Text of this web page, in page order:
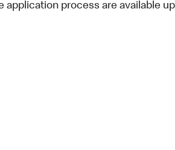
process are available